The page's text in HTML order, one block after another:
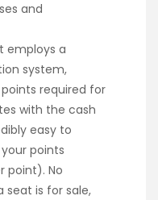
and
employs a
system,
required for
with the cash
easy to
points
point). No
is for sale,